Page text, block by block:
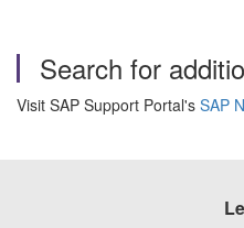
Search for
Visit SAP Support Portal's SAP